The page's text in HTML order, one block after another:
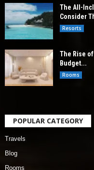
The All-
Consider
Resorts
The Rise
Budget...
Rooms
POPULAR CATEGORY
Travels
Blog
Rooms